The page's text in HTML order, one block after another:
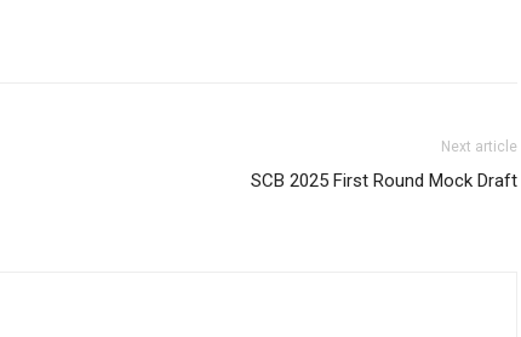
Next article
SCB 2025 First Round Mock Draft